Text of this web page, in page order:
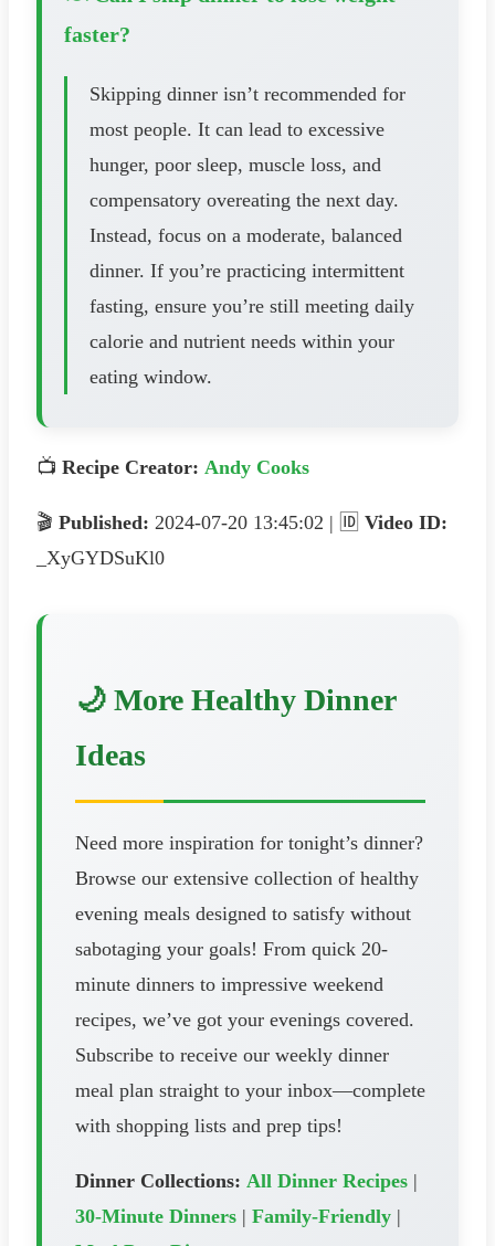
faster?
Skipping dinner isn’t recommended for
most people. It can lead to excessive
hunger, poor sleep, muscle loss, and
compensatory overeating the next day.
Instead, focus on a moderate, balanced
dinner. If you’re practicing intermittent
fasting, ensure you’re still meeting daily
calorie and nutrient needs within your
eating window.
📺 Recipe Creator: Andy Cooks
🎬 Published: 2024-07-20 13:45:02 | 🆔 Video ID:
_XyGYDSuKl0
🌙 More Healthy Dinner
Ideas
Need more inspiration for tonight’s dinner?
Browse our extensive collection of healthy
evening meals designed to satisfy without
sabotaging your goals! From quick 20-
minute dinners to impressive weekend
recipes, we’ve got your evenings covered.
Subscribe to receive our weekly dinner
meal plan straight to your inbox—complete
with shopping lists and prep tips!
Dinner Collections: All Dinner Recipes |
30-Minute Dinners | Family-Friendly |